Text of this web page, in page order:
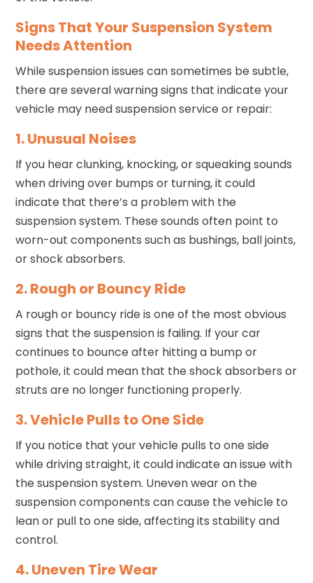
Signs That Your Suspension System
Needs Attention
While suspension issues can sometimes be subtle,
there are several warning signs that indicate your
vehicle may need suspension service or repair:
1. Unusual Noises
If you hear clunking, knocking, or squeaking sounds
when driving over bumps or turning, it could
indicate that there’s a problem with the
suspension system. These sounds often point to
worn-out components such as bushings, ball joints,
or shock absorbers.
2. Rough or Bouncy Ride
A rough or bouncy ride is one of the most obvious
signs that the suspension is failing. If your car
continues to bounce after hitting a bump or
pothole, it could mean that the shock absorbers or
struts are no longer functioning properly.
3. Vehicle Pulls to One Side
If you notice that your vehicle pulls to one side
while driving straight, it could indicate an issue with
the suspension system. Uneven wear on the
suspension components can cause the vehicle to
lean or pull to one side, affecting its stability and
control.
4. Uneven Tire Wear